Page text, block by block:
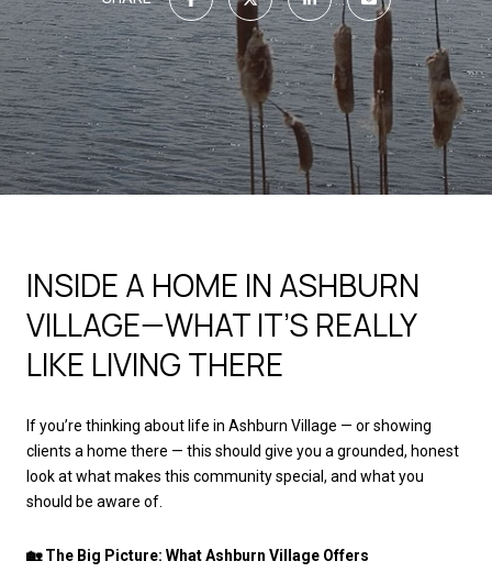
INSIDE A HOME IN ASHBURN
VILLAGE—WHAT IT’S REALLY
LIKE LIVING THERE
If you’re thinking about life in Ashburn Village — or showing
clients a home there — this should give you a grounded, honest
look at what makes this community special, and what you
should be aware of.
🏡The Big Picture: What Ashburn Village Offers